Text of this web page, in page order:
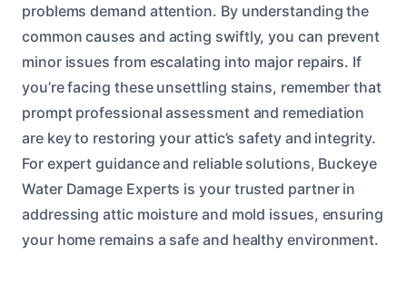
problems demand attention. By understanding the
common causes and acting swiftly, you can prevent
minor issues from escalating into major repairs. If
you’re facing these unsettling stains, remember that
prompt professional assessment and remediation
are key to restoring your attic’s safety and integrity.
For expert guidance and reliable solutions, Buckeye
Water Damage Experts is your trusted partner in
addressing attic moisture and mold issues, ensuring
your home remains a safe and healthy environment.